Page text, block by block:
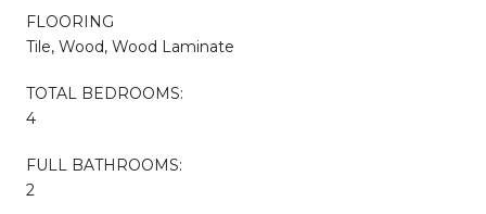
FLOORING
Tile, Wood, Wood Laminate
TOTAL BEDROOMS:
4
FULL BATHROOMS:
2